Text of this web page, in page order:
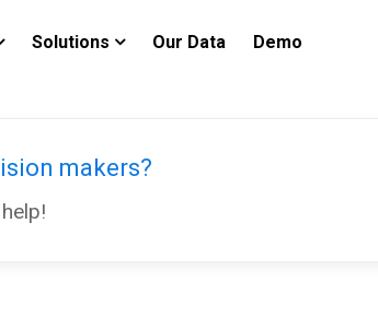
Solutions Our Data Demo
makers?